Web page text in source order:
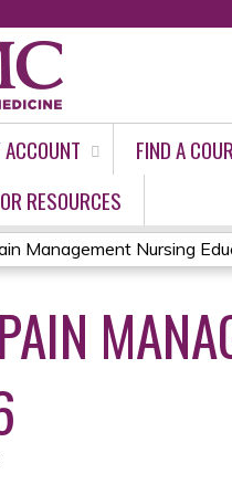
FIND A
RESOURCES
Management Nursing